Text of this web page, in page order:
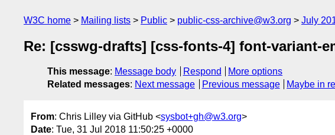
W3C home Mailing lists Public public-css-archive@w3.org July
Re: [csswg-drafts] [css-fonts-4] font-variant-
This message: Message body Respond
More options
Related messages: Next message Previous message Maybe in
From: Chris Lilley via GitHub <sysbot+gh@w3.org>
Date: Tue, 31 Jul 2018 11:50:25 +0000